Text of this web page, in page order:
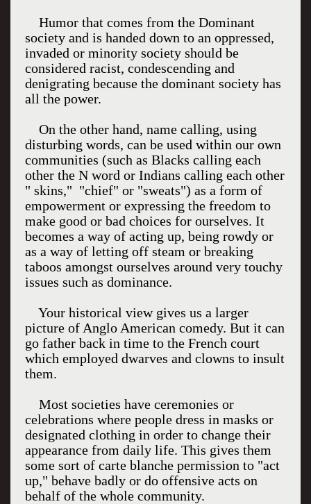
Humor that comes from the Dominant
society and is handed down to an oppressed,
invaded or minority society should be
considered racist, condescending and
denigrating because the dominant society has
all the power.
On the other hand, name calling, using
disturbing words, can be used within our own
communities (such as Blacks calling each
other the N word or Indians calling each other
" skins," "chief" or "sweats") as a form of
empowerment or expressing the freedom to
make good or bad choices for ourselves. It
becomes a way of acting up, being rowdy or
as a way of letting off steam or breaking
taboos amongst ourselves around very touchy
issues such as dominance.
Your historical view gives us a larger
picture of Anglo American comedy. But it can
go father back in time to the French court
which employed dwarves and clowns to insult
them.
Most societies have ceremonies or
celebrations where people dress in masks or
designated clothing in order to change their
appearance from daily life. This gives them
some sort of carte blanche permission to "act
up," behave badly or do offensive acts on
behalf of the whole community.